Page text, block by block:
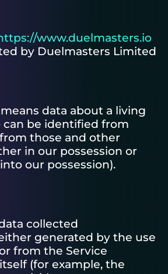
www.duelmasters.io
by Duelmasters Limited
data about a living
be identified from
those and other
in our possession or
our possession).
collected
generated by the use
from the Service
(for example, the